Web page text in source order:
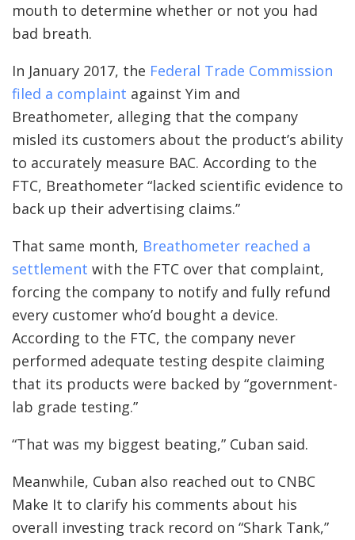
mouth to determine whether or not you had
bad breath.
In January 2017, the Federal Trade Commission
filed a complaint against Yim and
Breathometer, alleging that the company
misled its customers about the product’s ability
to accurately measure BAC. According to the
FTC, Breathometer “lacked scientific evidence to
back up their advertising claims.”
That same month, Breathometer reached a
settlement with the FTC over that complaint,
forcing the company to notify and fully refund
every customer who’d bought a device.
According to the FTC, the company never
performed adequate testing despite claiming
that its products were backed by “government-
lab grade testing.”
“That was my biggest beating,” Cuban said.
Meanwhile, Cuban also reached out to CNBC
Make It to clarify his comments about his
overall investing track record on “Shark Tank,”